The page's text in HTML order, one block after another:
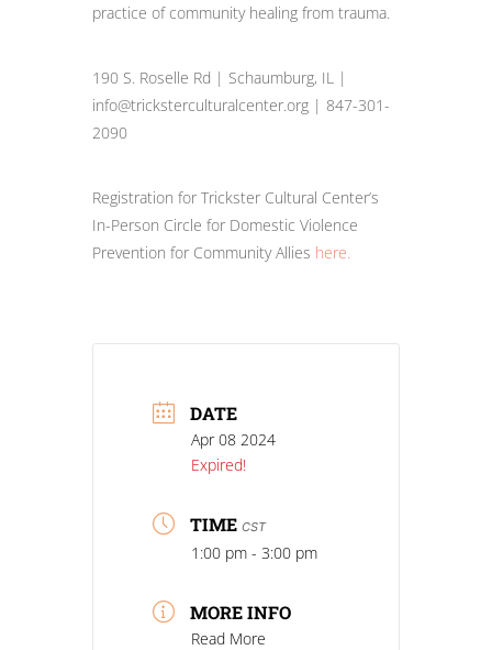
practice of community healing from trauma.
190 S. Roselle Rd | Schaumburg, IL |
info@tricksterculturalcenter.org | 847-301-
2090
Registration for Trickster Cultural Center’s
In-Person Circle for Domestic Violence
Prevention for Community Allies here.
DATE
Apr 08 2024
Expired!
TIME CST
1:00 pm - 3:00 pm
MORE INFO
Read More